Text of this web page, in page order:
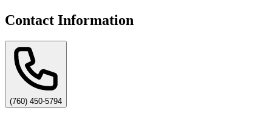
Contact Information
(760) 450-5794